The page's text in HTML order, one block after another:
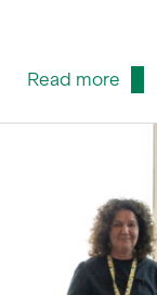
Read more